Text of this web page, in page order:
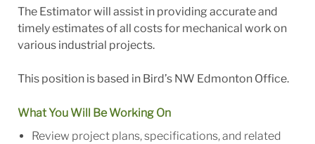
The Estimator will assist in providing accurate and
timely estimates of all costs for mechanical work on
various industrial projects.
This position is based in Bird’s NW Edmonton Office.
What You Will Be Working On
Review project plans, specifications, and related